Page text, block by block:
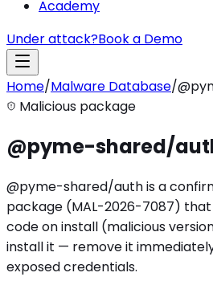
Academy
Under attack?Book a Demo
Home/Malware Database/
Malicious package
@pyme-shared/
@pyme-shared/auth is a
package (MAL-2026-7087)
code on install (malicious
install it — remove it
exposed credentials.